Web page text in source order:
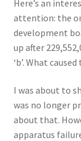
Here’s an
attention: the
development
up after
‘b’. What
I was about to
was no longer
about that.
apparatus